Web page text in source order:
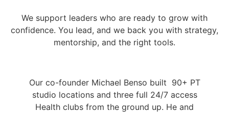
We support leaders who are ready to grow with
confidence. You lead, and we back you with strategy,
mentorship, and the right tools.
Our co-founder Michael Benso built 90+ PT
studio locations and three full 24/7 access
Health clubs from the ground up. He and